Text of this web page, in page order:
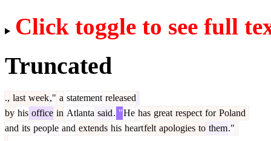
Click toggle to see full
Truncated
., last week," a statement released
by his office in Atlanta said. "He has great respect for Poland
and its people and extends his heartfelt apologies to them."